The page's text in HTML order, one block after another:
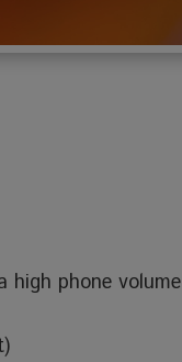
high phone volume